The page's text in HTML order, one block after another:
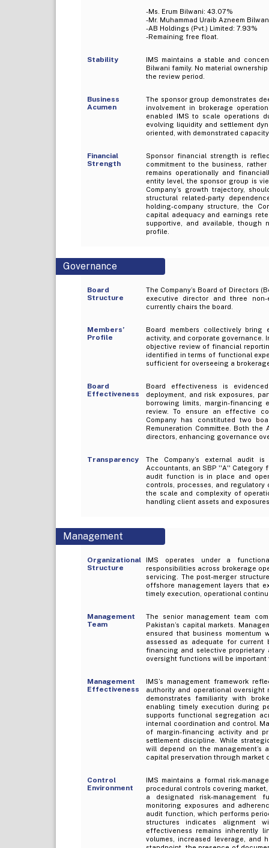
-Ms. Erum Bilwani: 43.07%
-Mr. Muhammad Uraib Azneem
-AB Holdings (Pvt.) Limited: 7.93%
-Remaining free float.
Stability
IMS maintains a stable and
Bilwani family. No material
the review period.
Business
Acumen
The sponsor group demonstrates
involvement in brokerage
enabled IMS to scale operations
evolving liquidity and settlement
oriented, with demonstrated
Financial
Strength
Sponsor financial strength is
commitment to the business,
remains operationally and
entity level, the sponsor group is
Company’s growth trajectory,
structural related-party
holding-company structure, the
capital adequacy and earnings
supportive, and available, though
profile.
Governance
Board
Structure
The Company’s Board of Directors
executive director and three
currently chairs the board.
Members’
Profile
Board members collectively bring
activity, and corporate governance.
objective review of financial
identified in terms of functional
sufficient for overseeing a
Board
Effectiveness
Board effectiveness is
deployment, and risk exposures,
borrowing limits, margin-financing
review. To ensure an effective
Company has constituted two
Remuneration Committee. Both
directors, enhancing governance
Transparency
The Company’s external audit
Accountants, an SBP ''A'' Category
audit function is in place and
controls, processes, and
the scale and complexity of
handling client assets and
Management
Organizational
Structure
IMS operates under a
responsibilities across brokerage
servicing. The post-merger
offshore management layers that
timely execution, operational
Management
Team
The senior management team
Pakistan’s capital markets.
ensured that business momentum
assessed as adequate for current
financing and selective proprietary
oversight functions will be
Management
Effectiveness
IMS’s management framework
authority and operational oversight
demonstrates familiarity with
enabling timely execution during
supports functional segregation
internal coordination and control.
of margin-financing activity and
settlement discipline. While
will depend on the
capital preservation through market
Control
Environment
IMS maintains a formal risk-
procedural controls covering
a designated risk-management
monitoring exposures and
audit function, which performs
structures indicates alignment
effectiveness remains inherently
volumes, increased leverage, and